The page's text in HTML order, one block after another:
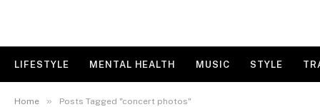
LIFESTYLE MENTAL HEALTH MUSIC STYLE
Home » Posts Tagged "concert photos"